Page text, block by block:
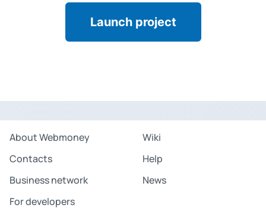
Launch project
About Webmoney
Wiki
Contacts
Help
Business network
News
For developers